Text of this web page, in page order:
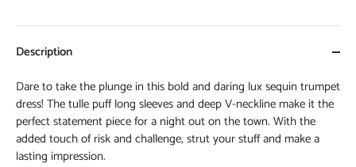
Description
Dare to take the plunge in this bold and daring lux sequin trumpet
dress! The tulle puff long sleeves and deep V-neckline make it the
perfect statement piece for a night out on the town. With the
added touch of risk and challenge, strut your stuff and make a
lasting impression.